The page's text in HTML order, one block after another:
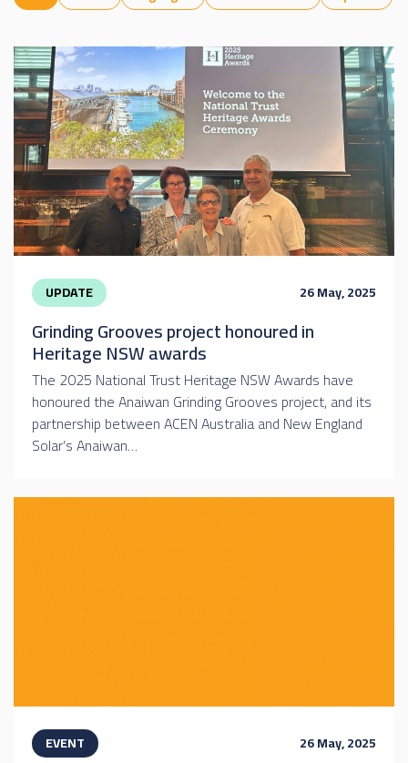
UPDATE 26 May, 2025
Grinding Grooves project honoured in
Heritage NSW awards
The 2025 National Trust Heritage NSW Awards have
honoured the Anaiwan Grinding Grooves project, and its
partnership between ACEN Australia and New England
Solar’s Anaiwan…
EVENT 26 May, 2025